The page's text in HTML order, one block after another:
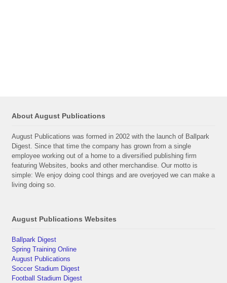
About August Publications
August Publications was formed in 2002 with the launch of Ballpark
Digest. Since that time the company has grown from a single
employee working out of a home to a diversified publishing firm
featuring Websites, books and other merchandise. Our motto is
simple: We enjoy doing cool things and are overjoyed we can make a
living doing so.
August Publications Websites
Ballpark Digest
Spring Training Online
August Publications
Soccer Stadium Digest
Football Stadium Digest